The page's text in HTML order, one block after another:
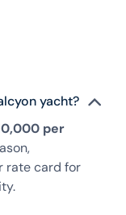
yacht?
per
rate card for